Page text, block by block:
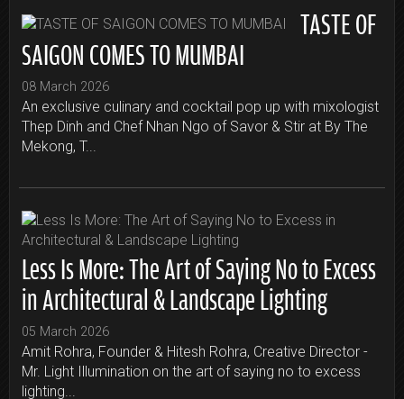
TASTE OF
SAIGON COMES TO MUMBAI
08 March 2026
An exclusive culinary and cocktail pop up with mixologist
Thep Dinh and Chef Nhan Ngo of Savor & Stir at By The
Mekong, T...
Less Is More: The Art of Saying No to Excess
in Architectural & Landscape Lighting
05 March 2026
Amit Rohra, Founder & Hitesh Rohra, Creative Director -
Mr. Light Illumination on the art of saying no to excess
lighting...